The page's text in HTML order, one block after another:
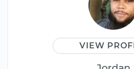
VIEW